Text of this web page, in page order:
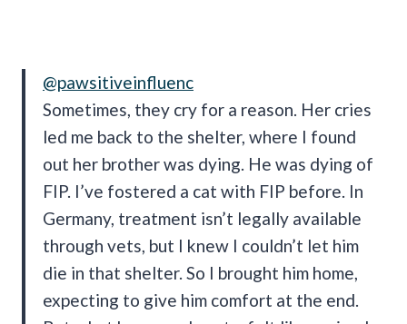
@pawsitiveinfluenc
Sometimes, they cry for a reason. Her cries
led me back to the shelter, where I found
out her brother was dying. He was dying of
FIP. I’ve fostered a cat with FIP before. In
Germany, treatment isn’t legally available
through vets, but I knew I couldn’t let him
die in that shelter. So I brought him home,
expecting to give him comfort at the end.